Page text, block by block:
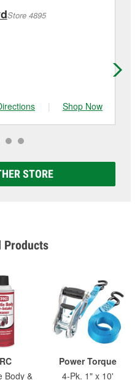
Hill, FL.
to complete the service.
rotor & drum
fee that may vary by
#5030 for more details.
Store 4895
| Shop Now
STORE
Products
Body &
Power Torque
4-Pk. 1" x 10'